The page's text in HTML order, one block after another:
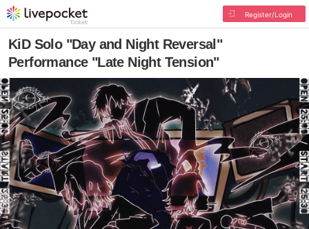
Register/Login
KiD Solo "Day and Night Reversal"
Performance "Late Night Tension"